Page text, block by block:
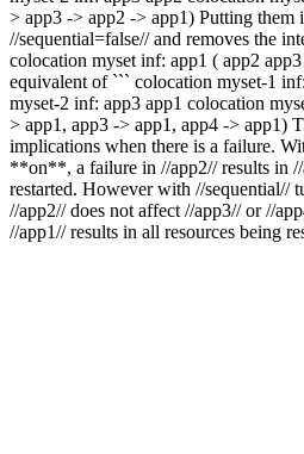
> app3 -> app2 -> app1) Putting them
//sequential=false// and removes the
colocation myset inf: app1 ( app2
equivalent of ``` colocation myset-1
myset-2 inf: app3 app1 colocation
> app1, app3 -> app1, app4 -> app1)
implications when there is a failure.
**on**, a failure in //app2// results in
restarted. However with //
//app2// does not affect //app3// or //
//app1// results in all resources being